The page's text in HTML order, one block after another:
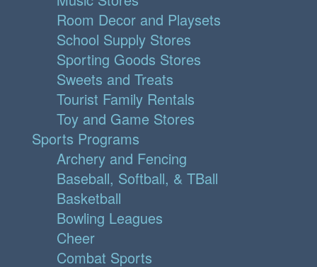
Room Decor and Playsets
School Supply Stores
Sporting Goods Stores
Sweets and Treats
Tourist Family Rentals
Toy and Game Stores
Sports Programs
Archery and Fencing
Baseball, Softball, & TBall
Basketball
Bowling Leagues
Cheer
Combat Sports